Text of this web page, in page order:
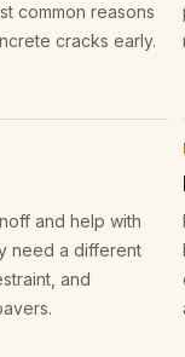
common reasons
cracks early.
and help with
need a different
and